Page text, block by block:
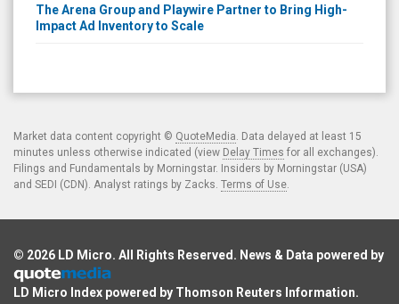
The Arena Group and Playwire Partner to Bring High-
Impact Ad Inventory to Scale
Market data content copyright © QuoteMedia . Data delayed at least 15
minutes unless otherwise indicated (view Delay Times for all exchanges).
Filings and Fundamentals by Morningstar. Insiders by Morningstar (USA)
and SEDI (CDN). Analyst ratings by Zacks. Terms of Use
© 2026 LD Micro. All Rights Reserved. News & Data powered by
LD Micro Index powered by Thomson Reuters Information.